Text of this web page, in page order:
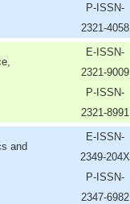
P-ISSN-
2321-4058
E-ISSN-
2321-9009
P-ISSN-
2321-8991
and
E-ISSN-
2349-204X
P-ISSN-
2347-6982